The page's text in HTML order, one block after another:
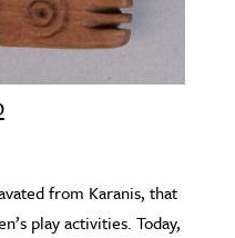
from Karanis, that
play activities. Today,